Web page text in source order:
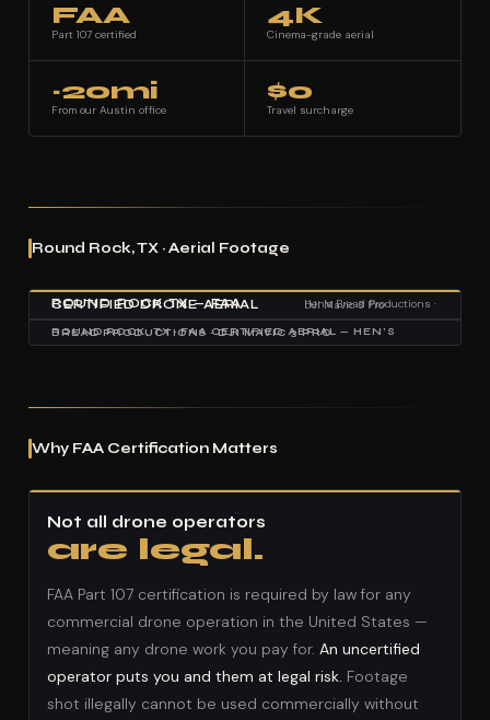
FAA
Part 107 certified
4K
Cinema-grade aerial
~20mi
From our Austin office
$0
Travel surcharge
Round Rock, TX · Aerial Footage
ROUND ROCK TX — FAA CERTIFIED DRONE AERIAL Hen's Bread Productions · DJI Mavic 3 Pro
ROUND ROCK, TX · FAA CERTIFIED AERIAL — HEN'S BREAD PRODUCTIONS · DJI MAVIC 3 PRO
Why FAA Certification Matters
Not all drone operators
are legal.
FAA Part 107 certification is required by law for any
commercial drone operation in the United States —
meaning any drone work you pay for. An uncertified
operator puts you and them at legal risk. Footage
shot illegally cannot be used commercially without